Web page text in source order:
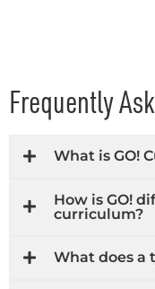
Frequently
What is GO!
How is GO!
curriculum?
What does a